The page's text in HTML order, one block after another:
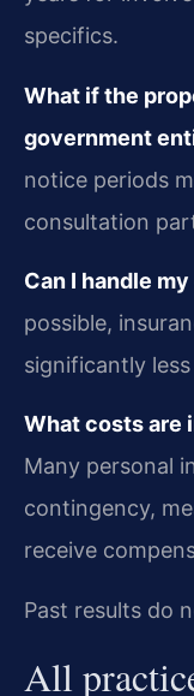
specifics.
What if the
government
notice periods
consultation
Can I handle
possible,
significantly
What costs are
Many personal
contingency,
receive
Past results do
All